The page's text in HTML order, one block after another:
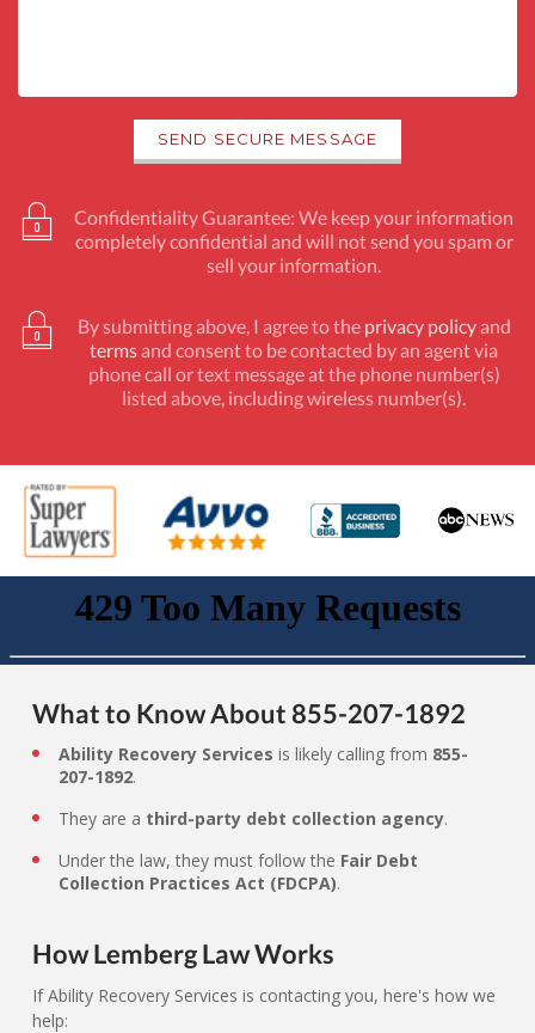
Confidentiality Guarantee: We keep your information
completely confidential and will not send you spam or
sell your information.
By submitting above, I agree to the privacy policyand
terms and consent to be contacted by an agent via
phone call or text message at the phone number(s)
listed above, including wireless number(s).
What to Know About 855-207-1892
Ability Recovery Services is likely calling from 855-
207-1892.
They are a third-party debt collection agency.
Under the law, they must follow the Fair Debt
Collection Practices Act (FDCPA).
How Lemberg Law Works
If Ability Recovery Services is contacting you, here's how we
help: